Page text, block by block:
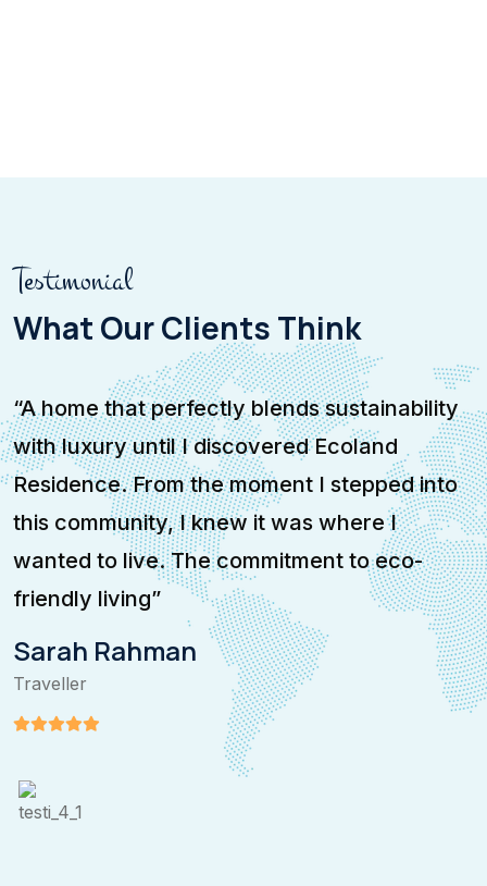
Testimonial
What Our Clients Think
“A home that perfectly blends sustainability
with luxury until I discovered Ecoland
Residence. From the moment I stepped into
this community, I knew it was where I
wanted to live. The commitment to eco-
friendly living”
Sarah Rahman
Traveller